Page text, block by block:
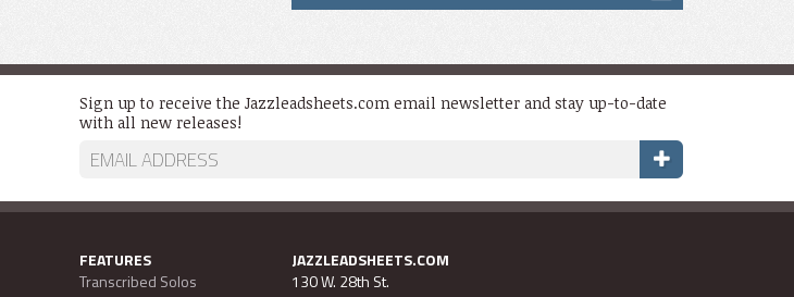
Sign up to receive the Jazzleadsheets.com email newsletter and stay up-to-date
with all new releases!
FEATURES
Transcribed Solos
JAZZLEADSHEETS.COM
130 W. 28th St.